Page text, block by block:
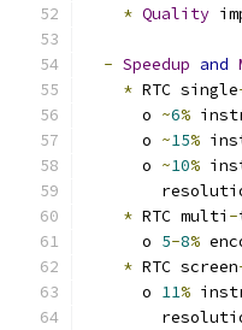
* Quality
- Speedup and
* RTC single
      o
~6%
      o
~15%
      o
~10%
* RTC multi -
      o
5-8%
* RTC screen
      o
11%